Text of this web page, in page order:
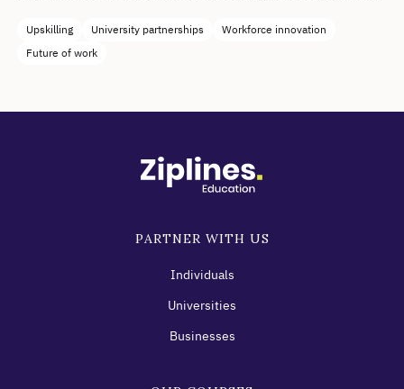
Upskilling University partnerships
Workforce innovation
Future of work
PARTNER WITH US
Individuals
Universities
Businesses